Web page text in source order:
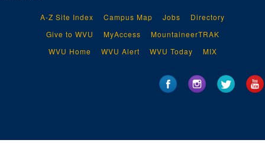
A-Z Site Index Campus Map Jobs
Directory
Give to WVU
MyAccess
MountaineerTRAK
WVU Home
WVU Alert WVU Today MIX